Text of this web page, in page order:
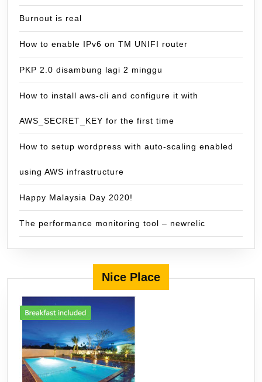
Burnout is real
How to enable IPv6 on TM UNIFI router
PKP 2.0 disambung lagi 2 minggu
How to install aws-cli and configure it with
AWS_SECRET_KEY for the first time
How to setup wordpress with auto-scaling enabled
using AWS infrastructure
Happy Malaysia Day 2020!
The performance monitoring tool – newrelic
Nice Place